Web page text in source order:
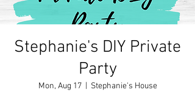
Stephanie's DIY Private
Party
Mon, Aug 17
  |
Stephanie's House